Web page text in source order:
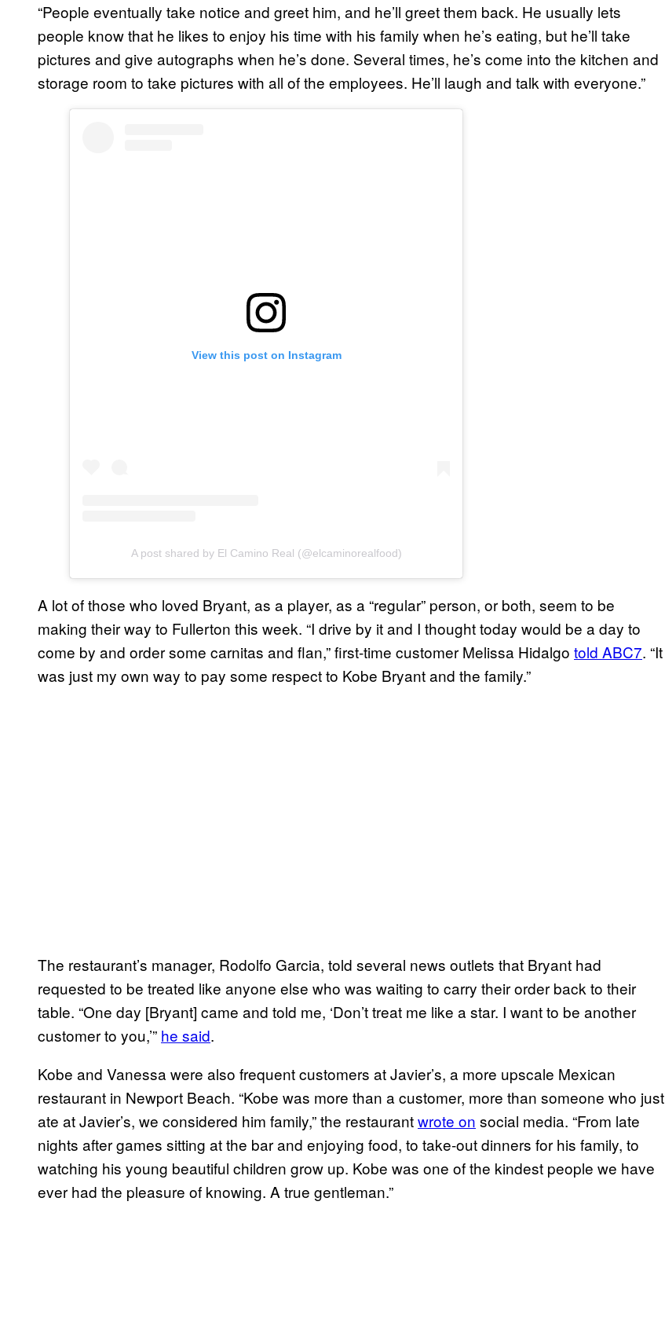
“People eventually take notice and greet him, and he’ll greet them back. He usually lets
people know that he likes to enjoy his time with his family when he’s eating, but he’ll take
pictures and give autographs when he’s done. Several times, he’s come into the kitchen and
storage room to take pictures with all of the employees. He’ll laugh and talk with everyone.”
View this post on Instagram
A post shared by El Camino Real (@elcaminorealfood)
A lot of those who loved Bryant, as a player, as a “regular” person, or both, seem to be
making their way to Fullerton this week. “I drive by it and I thought today would be a day to
come by and order some carnitas and flan,” first-time customer Melissa Hidalgo told ABC7. “It
was just my own way to pay some respect to Kobe Bryant and the family.”
The restaurant’s manager, Rodolfo Garcia, told several news outlets that Bryant had
requested to be treated like anyone else who was waiting to carry their order back to their
table. “One day [Bryant] came and told me, ‘Don’t treat me like a star. I want to be another
customer to you,’” he said.
Kobe and Vanessa were also frequent customers at Javier’s, a more upscale Mexican
restaurant in Newport Beach. “Kobe was more than a customer, more than someone who just
ate at Javier’s, we considered him family,” the restaurantwrote on social media. “From late
nights after games sitting at the bar and enjoying food, to take-out dinners for his family, to
watching his young beautiful children grow up. Kobe was one of the kindest people we have
ever had the pleasure of knowing. A true gentleman.”